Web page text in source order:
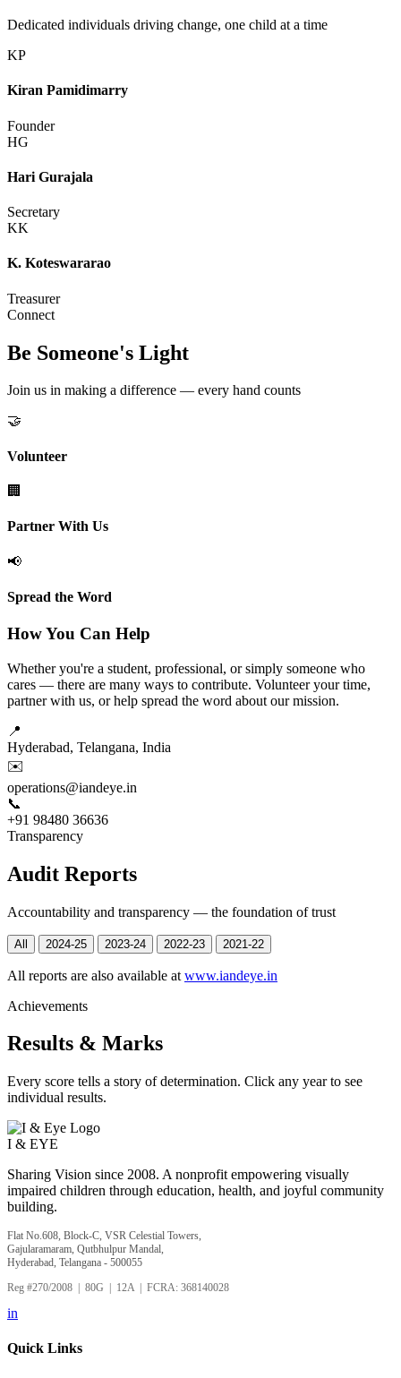
Dedicated individuals driving change, one child at a time
KP
Kiran Pamidimarry
Founder
HG
Hari Gurajala
Secretary
KK
K. Koteswararao
Treasurer
Connect
Be Someone's Light
Join us in making a difference — every hand counts
🤝
Volunteer
🏢
Partner With Us
📢
Spread the Word
How You Can Help
Whether you're a student, professional, or simply someone who
cares — there are many ways to contribute. Volunteer your time,
partner with us, or help spread the word about our mission.
📍
Hyderabad, Telangana, India
✉️
operations@iandeye.in
📞
+91 98480 36636
Transparency
Audit Reports
Accountability and transparency — the foundation of trust
All 2024-25 2023-24 2022-23 2021-22
All reports are also available at www.iandeye.in
Achievements
Results & Marks
Every score tells a story of determination. Click any year to see
individual results.
I & EYE
Sharing Vision since 2008. A nonprofit empowering visually
impaired children through education, health, and joyful community
building.
Flat No.608, Block-C, VSR Celestial Towers,
Gajularamaram, Qutbhulpur Mandal,
Hyderabad, Telangana - 500055
Reg #270/2008 | 80G | 12A | FCRA: 368140028
in
Quick Links